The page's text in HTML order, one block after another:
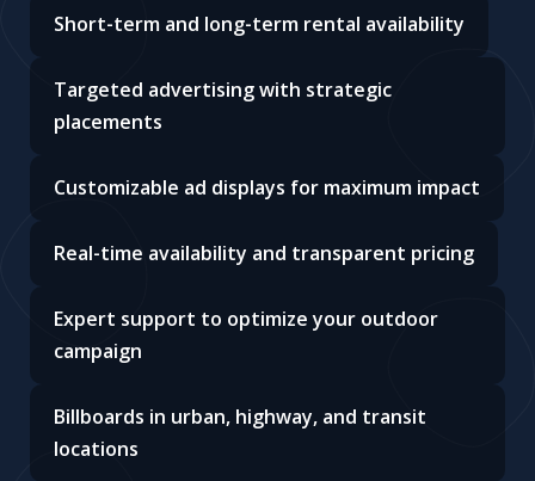
Short-term and long-term rental availability
Targeted advertising with strategic
placements
Customizable ad displays for maximum impact
Real-time availability and transparent pricing
Expert support to optimize your outdoor
campaign
Billboards in urban, highway, and transit
locations